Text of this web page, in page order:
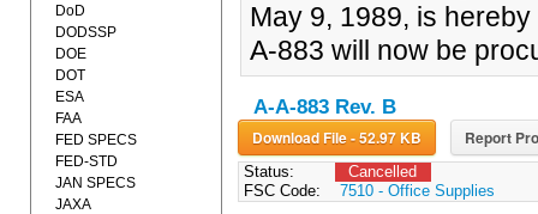
May 9, 1989, is
A-883 will now be
A-A-883 Rev. B
Download File - 52.97 KB Report
Status:
Cancelled
FSC Code:
7510 - Office Supplies
DoD
DODSSP
DOE
DOT
ESA
FAA
FED SPECS
FED-STD
JAN SPECS
JAXA